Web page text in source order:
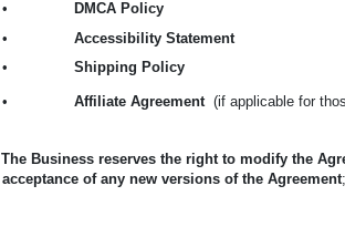
•
DMCA Policy
•
Accessibility Statement
•
Shipping Policy
• Affiliate Agreement (if applicable for
The Business reserves the right to modify the
acceptance of any new versions of the Agreement;